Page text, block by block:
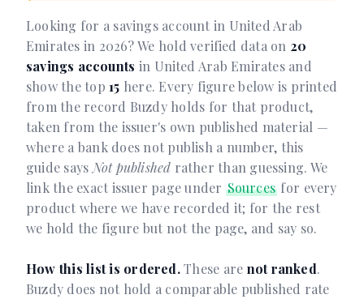
Looking for a savings account in United Arab
Emirates in 2026? We hold verified data on 20
savings accounts in United Arab Emirates and
show the top15 here. Every figure below is printed
from the record Buzdy holds for that product,
taken from the issuer's own published material —
where a bank does not publish a number, this
guide says Not published rather than guessing. We
link the exact issuer page under Sources for every
product where we have recorded it; for the rest
we hold the figure but not the page, and say so.
How this list is ordered.These are not ranked.
Buzdy does not hold a comparable published rate